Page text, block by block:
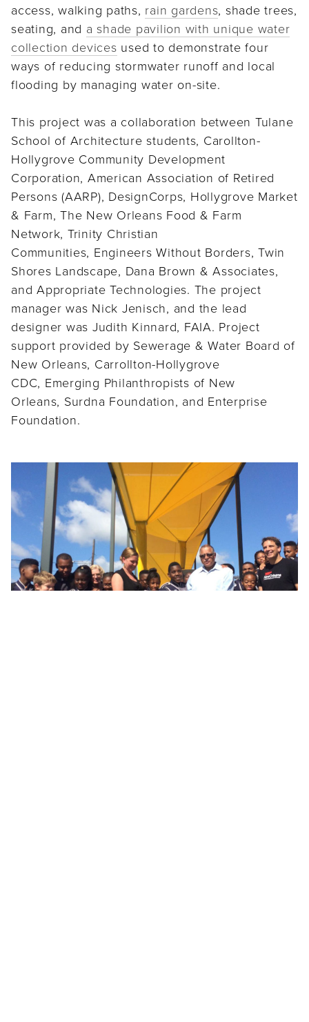
access, walking paths, rain gardens, shade trees,
seating, and a shade pavilion with unique water
collection devices used to demonstrate four
ways of reducing stormwater runoff and local
flooding by managing water on-site.
This project was a collaboration between Tulane
School of Architecture students, Carollton-
Hollygrove Community Development
Corporation, American Association of Retired
Persons (AARP), DesignCorps, Hollygrove Market
& Farm, The New Orleans Food & Farm
Network, Trinity Christian
Communities, Engineers Without Borders, Twin
Shores Landscape, Dana Brown & Associates,
and Appropriate Technologies. The project
manager was Nick Jenisch, and the lead
designer was Judith Kinnard, FAIA. Project
support provided by Sewerage & Water Board of
New Orleans, Carrollton-Hollygrove
CDC, Emerging Philanthropists of New
Orleans, Surdna Foundation, and Enterprise
Foundation.